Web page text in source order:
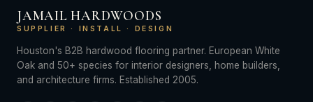
JAMAIL HARDWOODS
SUPPLIER · INSTALL · DESIGN
Houston's B2B hardwood flooring partner. European White
Oak and 50+ species for interior designers, home builders,
and architecture firms. Established 2005.